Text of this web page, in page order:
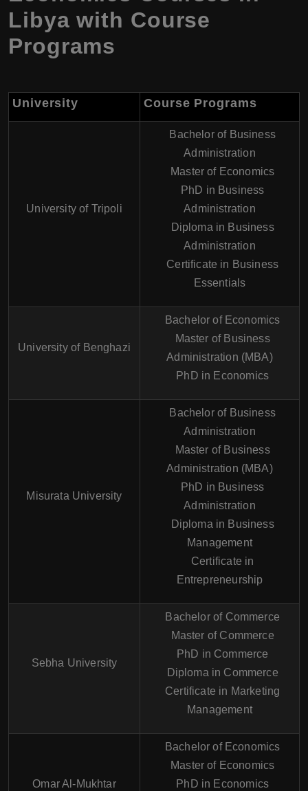
Libya with Course
Programs
University Course Programs
University of Tripoli
Bachelor of Business
Administration
Master of Economics
PhD in Business
Administration
Diploma in Business
Administration
Certificate in Business
Essentials
University of Benghazi
Bachelor of Economics
Master of Business
Administration (MBA)
PhD in Economics
Misurata University
Bachelor of Business
Administration
Master of Business
Administration (MBA)
PhD in Business
Administration
Diploma in Business
Management
Certificate in
Entrepreneurship
Sebha University
Bachelor of Commerce
Master of Commerce
PhD in Commerce
Diploma in Commerce
Certificate in Marketing
Management
Omar Al-Mukhtar
Bachelor of Economics
Master of Economics
PhD in Economics